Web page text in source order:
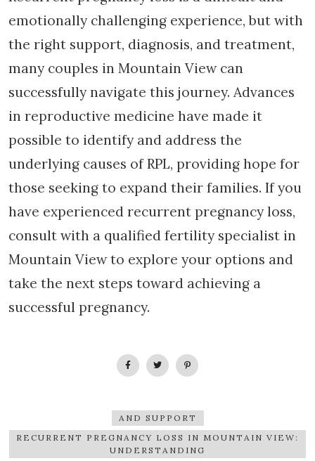
emotionally challenging experience, but with
the right support, diagnosis, and treatment,
many couples in Mountain View can
successfully navigate this journey. Advances
in reproductive medicine have made it
possible to identify and address the
underlying causes of RPL, providing hope for
those seeking to expand their families. If you
have experienced recurrent pregnancy loss,
consult with a qualified fertility specialist in
Mountain View to explore your options and
take the next steps toward achieving a
successful pregnancy.
AND SUPPORT
RECURRENT PREGNANCY LOSS IN MOUNTAIN VIEW:
UNDERSTANDING